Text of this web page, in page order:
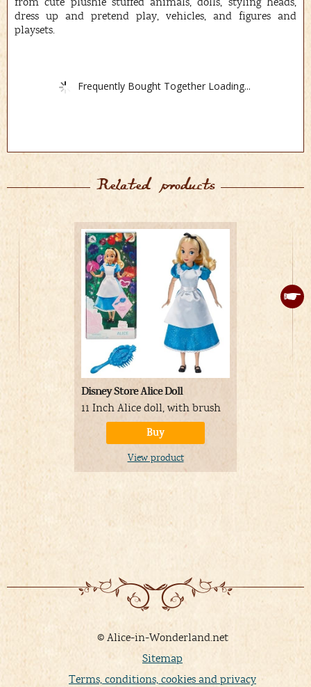
dress up and pretend play, vehicles, and figures and
playsets.
Frequently Bought Together Loading...
Related products
Disney Store Alice Doll
11 Inch Alice doll, with brush
Buy
View product
© Alice-in-Wonderland.net
Sitemap
Terms, conditions, cookies and privacy